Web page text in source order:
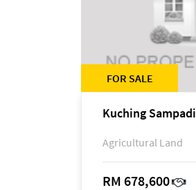
FOR SALE
Kuching Sampadi
Agricultural Land
RM 678,600